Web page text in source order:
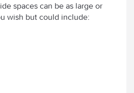
spaces can be as large or
wish but could include: